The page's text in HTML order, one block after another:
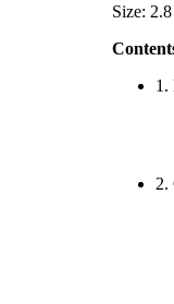
Size:
1.
2.